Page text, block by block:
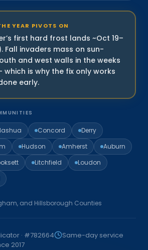
YEAR PIVOTS ON
first hard frost lands ~Oct 19–
Fall invaders mass on sun-
and west walls in the weeks
is why the fix only works
early.
Concord
Derry
Hudson Amherst
Auburn
Litchfield
Loudon
and Hillsborough Counties
· #782664
Same-day service
2017